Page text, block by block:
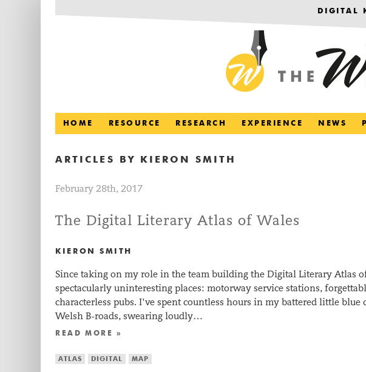
DIGITAL
HOME RESOURCE RESEARCH EXPERIENCE NEWS
ARTICLES BY KIERON SMITH
February 28th, 2017
The Digital Literary Atlas of Wales
KIERON SMITH
Since taking on my role in the team building the Digital Literary Atlas
spectacularly uninteresting places: motorway service stations,
characterless pubs. I’ve spent countless hours in my battered little
Welsh B-roads, swearing loudly…
READ MORE »
ATLAS DIGITAL MAP